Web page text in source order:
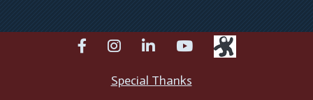
facebookinstagramlinkedinyoutube
Special Thanks